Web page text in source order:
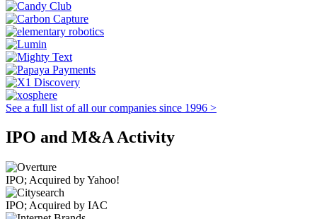
See a full list of all our companies since 1996 >
IPO and M&A Activity
IPO; Acquired by Yahoo!
IPO; Acquired by IAC